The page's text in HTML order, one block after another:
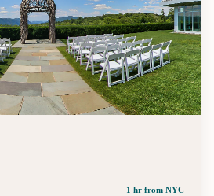
1 hr from NYC